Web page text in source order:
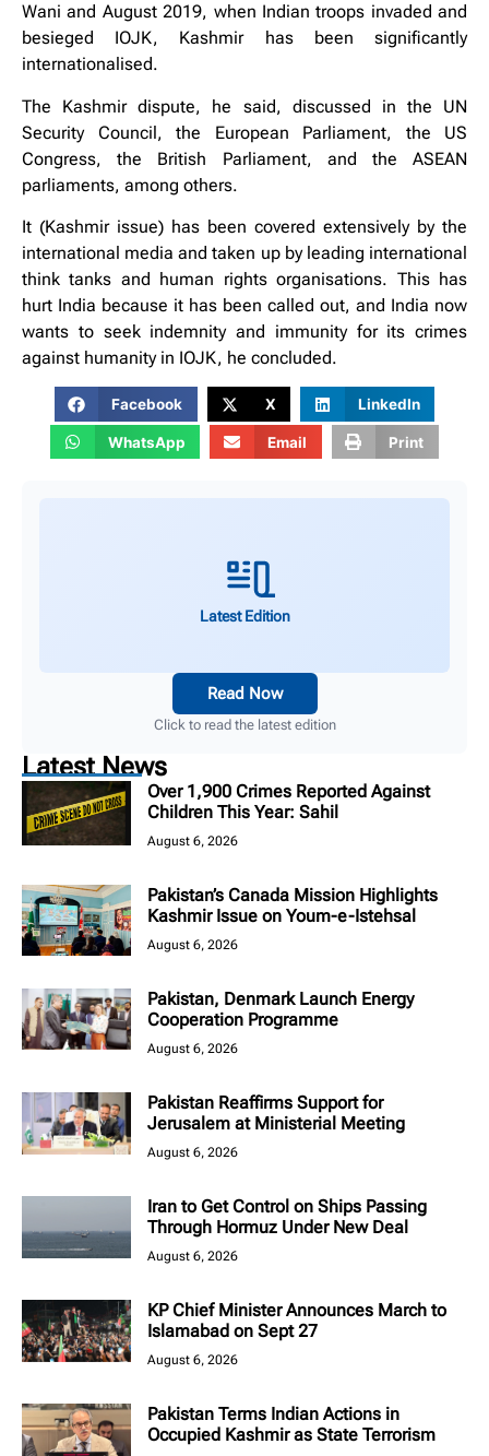
Wani and August 2019, when Indian troops invaded and
besieged IOJK, Kashmir has been significantly
internationalised.
The Kashmir dispute, he said, discussed in the UN
Security Council, the European Parliament, the US
Congress, the British Parliament, and the ASEAN
parliaments, among others.
It (Kashmir issue) has been covered extensively by the
international media and taken up by leading international
think tanks and human rights organisations. This has
hurt India because it has been called out, and India now
wants to seek indemnity and immunity for its crimes
against humanity in IOJK, he concluded.
Facebook X LinkedIn
WhatsApp Email Print
Latest Edition
Read Now
Click to read the latest edition
Latest News
Over 1,900 Crimes Reported Against
Children This Year: Sahil
August 6, 2026
Pakistan’s Canada Mission Highlights
Kashmir Issue on Youm-e-Istehsal
August 6, 2026
Pakistan, Denmark Launch Energy
Cooperation Programme
August 6, 2026
Pakistan Reaffirms Support for
Jerusalem at Ministerial Meeting
August 6, 2026
Iran to Get Control on Ships Passing
Through Hormuz Under New Deal
August 6, 2026
KP Chief Minister Announces March to
Islamabad on Sept 27
August 6, 2026
Pakistan Terms Indian Actions in
Occupied Kashmir as State Terrorism